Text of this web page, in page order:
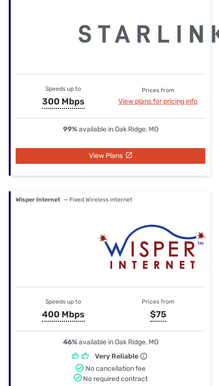
Speeds up to
300 Mbps
Prices from
View plans for pricing info
99%available in Oak Ridge, MO
View Plans
Wisper Internet — Fixed Wireless internet
Speeds up to
400 Mbps
Prices from
$75
46%available in Oak Ridge, MO
Very Reliable
No cancellation fee
No required contract